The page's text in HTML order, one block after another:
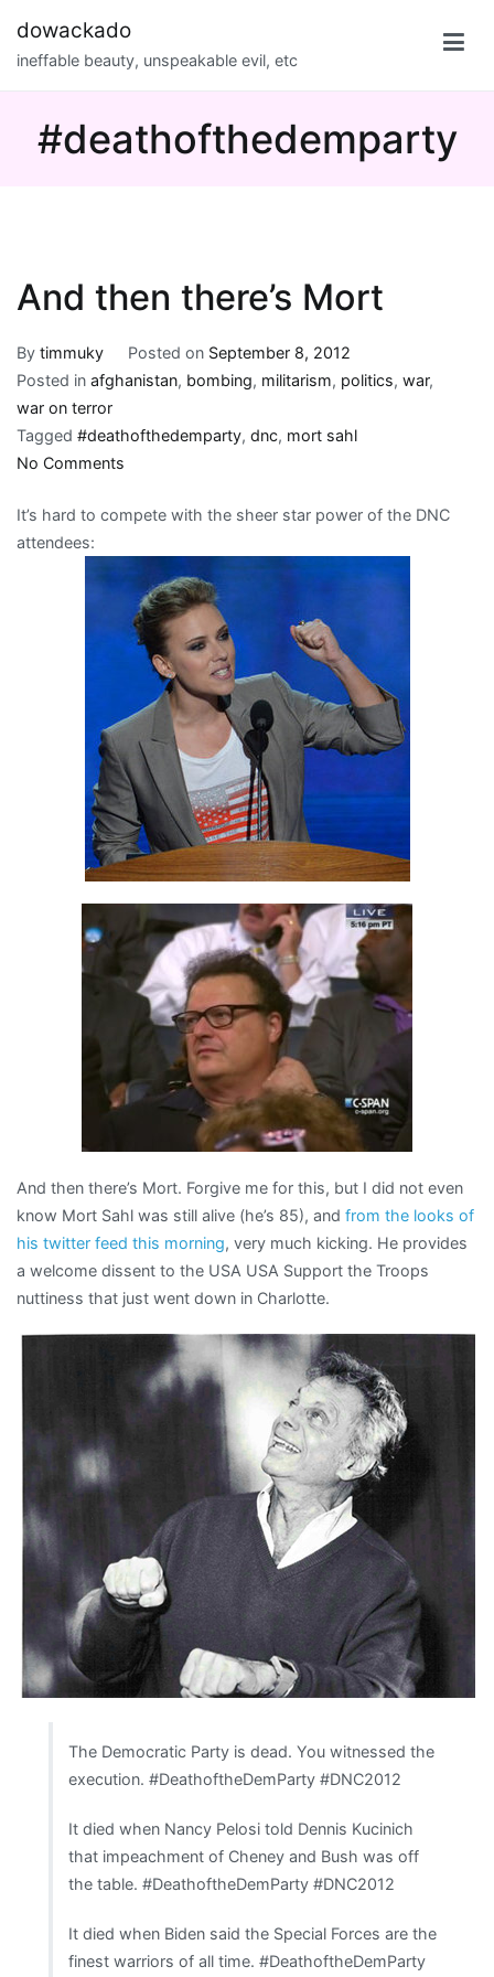
content
dowackado
ineffable beauty, unspeakable evil, etc
#deathofthedemparty
And then there’s Mort
By timmuky Posted on September 8, 2012
Posted in afghanistan, bombing, militarism, politics, war,
war on terror
Tagged #deathofthedemparty, dnc, mort sahl
No Comments
then
It’s hard to compete with the sheer star power of the DNC
attendees:
And then there’s Mort. Forgive me for this, but I did not even
know Mort Sahl was still alive (he’s 85), and from the looks of
his twitter feed this morning, very much kicking. He provides
a welcome dissent to the USA USA Support the Troops
nuttiness that just went down in Charlotte.
The Democratic Party is dead. You witnessed the
execution. #DeathoftheDemParty #DNC2012
It died when Nancy Pelosi told Dennis Kucinich
that impeachment of Cheney and Bush was off
the table. #DeathoftheDemParty #DNC2012
It died when Biden said the Special Forces are the
finest warriors of all time. #DeathoftheDemParty